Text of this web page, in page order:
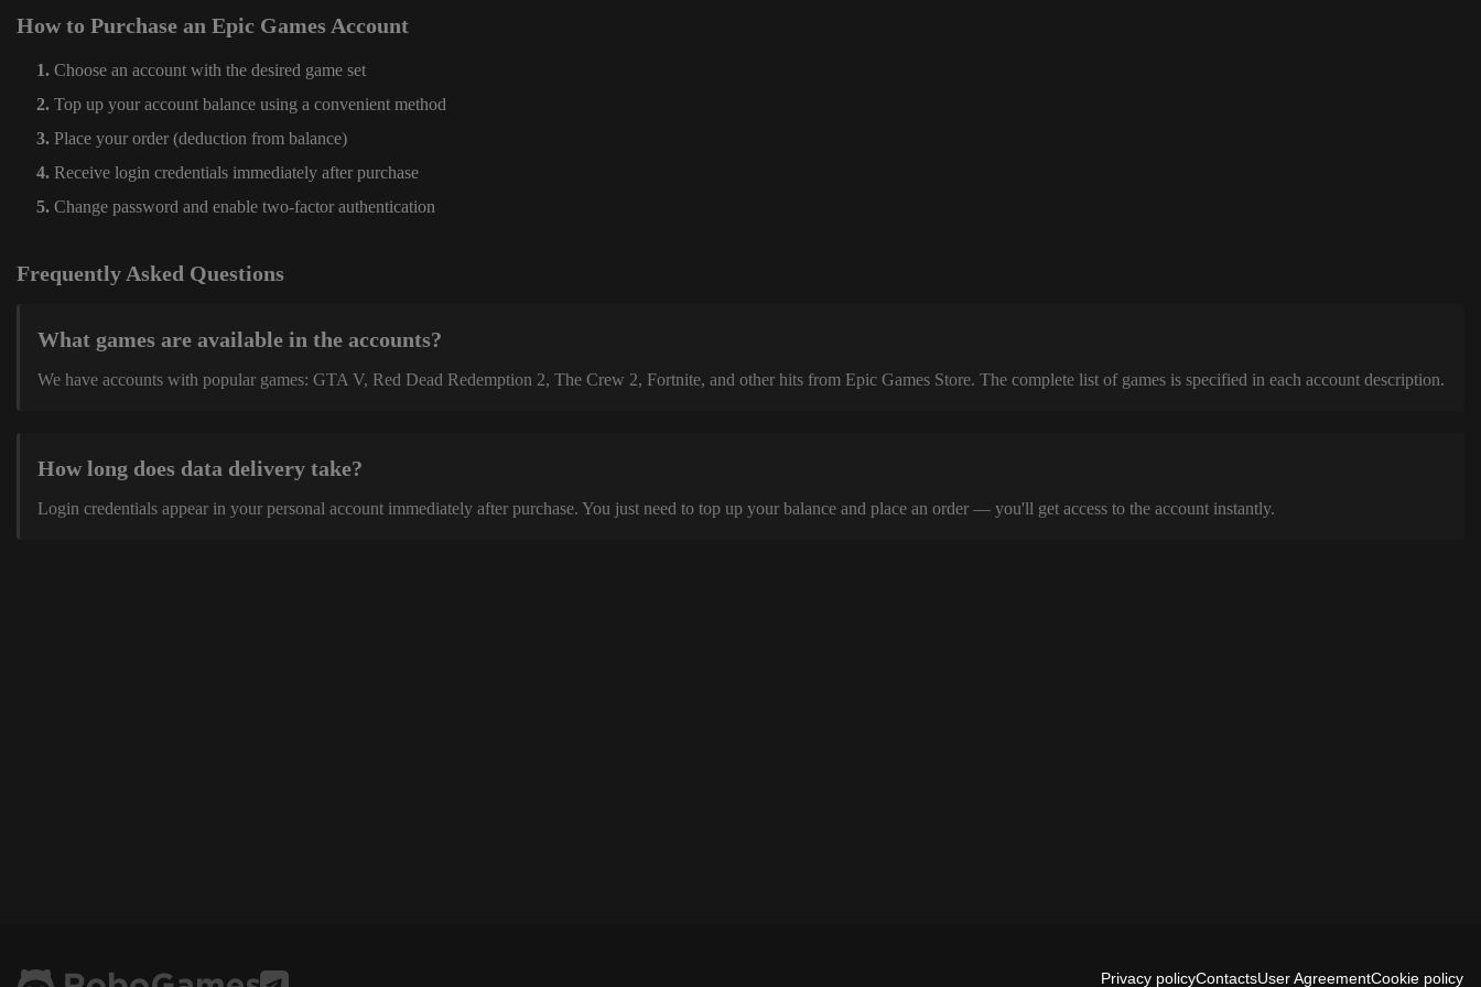
How to Purchase an Epic Games Account
Choose an account with the desired game set
Top up your account balance using a convenient method
Place your order (deduction from balance)
Receive login credentials immediately after purchase
Change password and enable two-factor authentication
Frequently Asked Questions
What games are available in the accounts?
We have accounts with popular games: GTA V, Red Dead Redemption 2, The Crew 2, Fortnite, and other hits from Epic Games Store. The complete list of games is specified in each account description.
How long does data delivery take?
Login credentials appear in your personal account immediately after purchase. You just need to top up your balance and place an order — you'll get access to the account instantly.
Privacy policyContactsUser AgreementCookie policy